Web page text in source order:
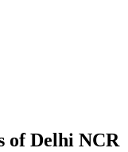
ofDelhi NCR